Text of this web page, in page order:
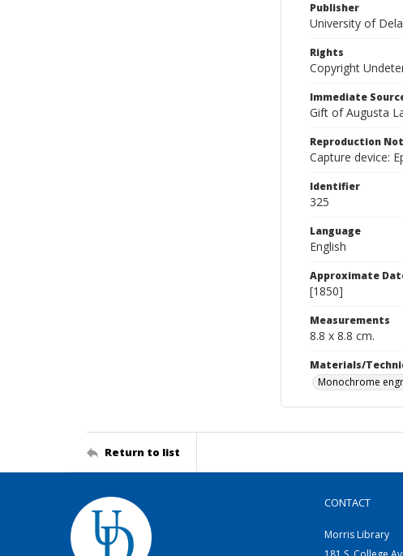
Publisher
University of
Rights
Copyright
Immediate
Gift of Augusta
Reproduction
Capture device:
Identifier
325
Language
English
Approximate
[1850]
Measurements
8.8 x 8.8 cm.
Materials/
Monochrome
Return to list
CONTACT
Morris Library